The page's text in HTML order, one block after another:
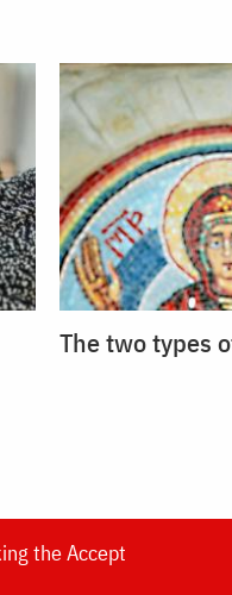
The two types
, Archdiocese of Iași | ©
the Accept